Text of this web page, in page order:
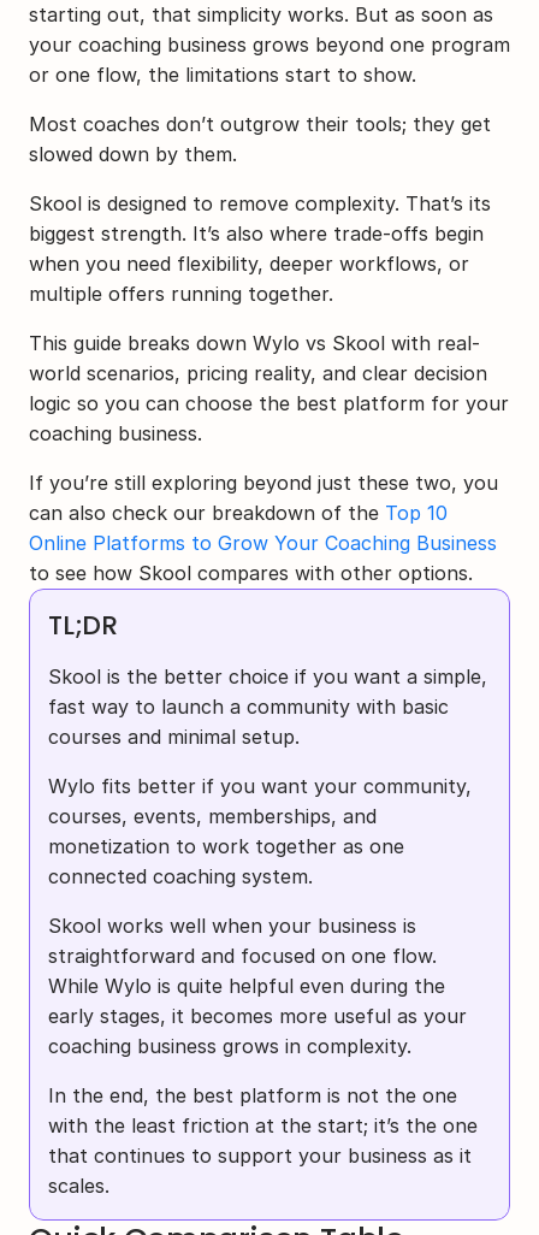
starting out, that simplicity works. But as soon as
your coaching business grows beyond one program
or one flow, the limitations start to show.
Most coaches don’t outgrow their tools; they get
slowed down by them.
Skool is designed to remove complexity. That’s its
biggest strength. It’s also where trade-offs begin
when you need flexibility, deeper workflows, or
multiple offers running together.
This guide breaks down Wylo vs Skool with real-
world scenarios, pricing reality, and clear decision
logic so you can choose the best platform for your
coaching business.
If you’re still exploring beyond just these two, you
can also check our breakdown of the Top 10
Online Platforms to Grow Your Coaching Business
to see how Skool compares with other options.
TL;DR
Skool is the better choice if you want a simple,
fast way to launch a community with basic
courses and minimal setup.
Wylo fits better if you want your community,
courses, events, memberships, and
monetization to work together as one
connected coaching system.
Skool works well when your business is
straightforward and focused on one flow.
While Wylo is quite helpful even during the
early stages, it becomes more useful as your
coaching business grows in complexity.
In the end, the best platform is not the one
with the least friction at the start; it’s the one
that continues to support your business as it
scales.